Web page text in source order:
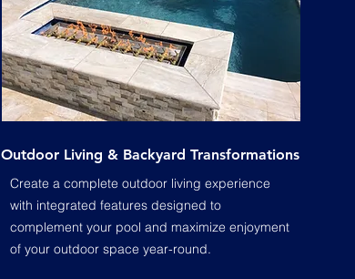
Outdoor Living & Backyard Transformations
Create a complete outdoor living experience
with integrated features designed to
complement your pool and maximize enjoyment
of your outdoor space year-round.